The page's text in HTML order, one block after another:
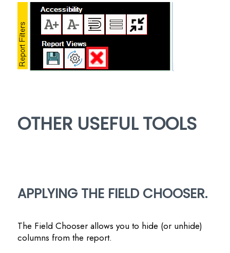
OTHER USEFUL TOOLS
APPLYING THE FIELD CHOOSER.
The Field Chooser allows you to hide (or unhide)
columns from the report.